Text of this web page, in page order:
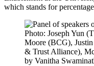
which stands for
Photo: Joseph Yun
Moore (BCG),
& Trust Alliance),
by Vanitha